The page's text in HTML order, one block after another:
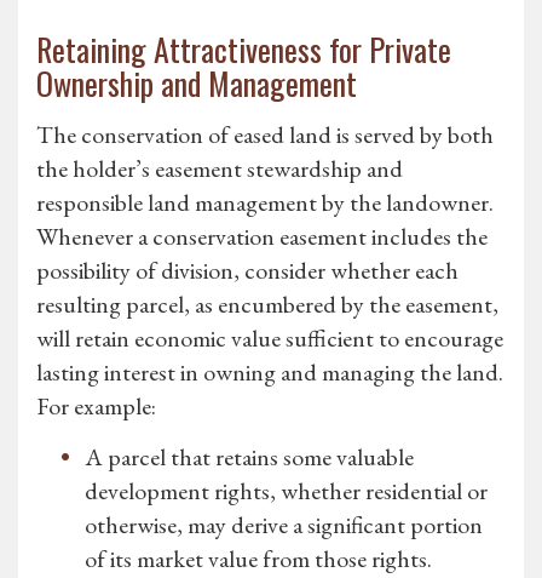
Retaining Attractiveness for Private
Ownership and Management
The conservation of eased land is served by both
the holder’s easement stewardship and
responsible land management by the landowner.
Whenever a conservation easement includes the
possibility of division, consider whether each
resulting parcel, as encumbered by the easement,
will retain economic value sufficient to encourage
lasting interest in owning and managing the land.
For example:
A parcel that retains some valuable
development rights, whether residential or
otherwise, may derive a significant portion
of its market value from those rights.